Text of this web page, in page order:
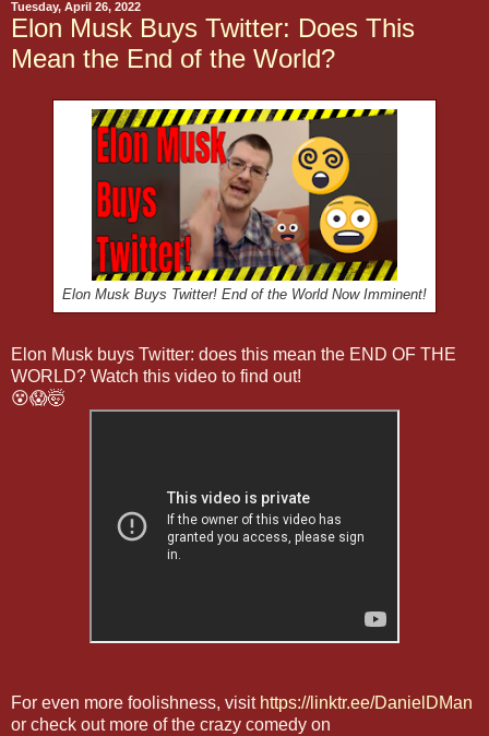
Tuesday, April 26, 2022
Elon Musk Buys Twitter: Does This
Mean the End of the World?
Elon Musk Buys Twitter! End of the World Now Imminent!
Elon Musk buys Twitter: does this mean the END OF THE
WORLD? Watch this video to find out!
😵😱🤯
For even more foolishness, visit https://linktr.ee/DanielDMan
or check out more of the crazy comedy on